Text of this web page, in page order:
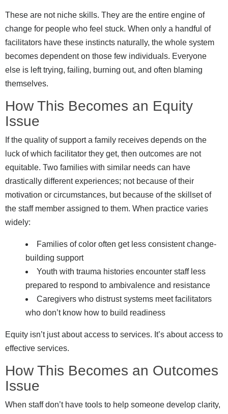
These are not niche skills. They are the entire engine of
change for people who feel stuck. When only a handful of
facilitators have these instincts naturally, the whole system
becomes dependent on those few individuals. Everyone
else is left trying, failing, burning out, and often blaming
themselves.
How This Becomes an Equity
Issue
If the quality of support a family receives depends on the
luck of which facilitator they get, then outcomes are not
equitable. Two families with similar needs can have
drastically different experiences; not because of their
motivation or circumstances, but because of the skillset of
the staff member assigned to them. When practice varies
widely:
Families of color often get less consistent change-
building support
Youth with trauma histories encounter staff less
prepared to respond to ambivalence and resistance
Caregivers who distrust systems meet facilitators
who don’t know how to build readiness
Equity isn’t just about access to services. It’s about access to
effective services.
How This Becomes an Outcomes
Issue
When staff don’t have tools to help someone develop clarity,